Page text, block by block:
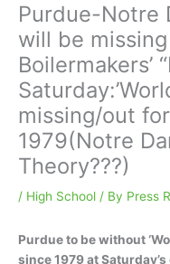
Purdue-Notre
will be
Boilermakers’
missing/out
1979(Notre
Theory???)
/ High School / By Press
Purdue to be without
since 1979 at